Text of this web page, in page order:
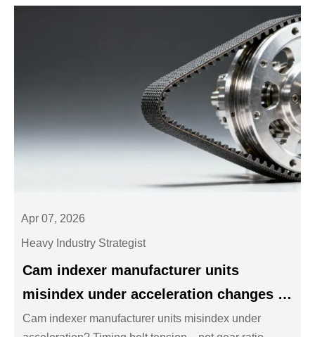
Apr 07, 2026
Heavy Industry Strategist
Cam indexer manufacturer units
misindex under acceleration changes —
timing belt tension affects repeatability
Cam indexer manufacturer units misindex under